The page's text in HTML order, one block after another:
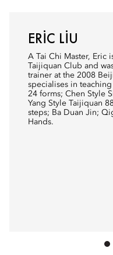
ERIC LIU
A Tai Chi Master, Eric
Taijiquan Club and
trainer at the 2008
specialises in
24 forms; Chen Style
Yang Style Taijiquan
steps; Ba Duan Jin;
Hands.